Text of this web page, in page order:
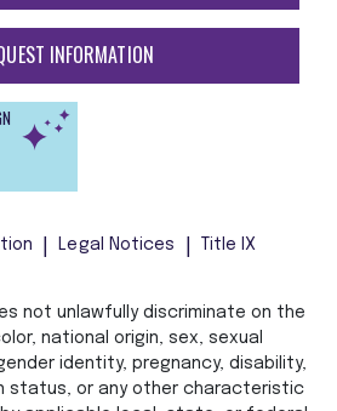
INFORMATION
Legal Notices Title IX
not unlawfully discriminate on the
national origin, sex, sexual
identity, pregnancy, disability,
status, or any other characteristic